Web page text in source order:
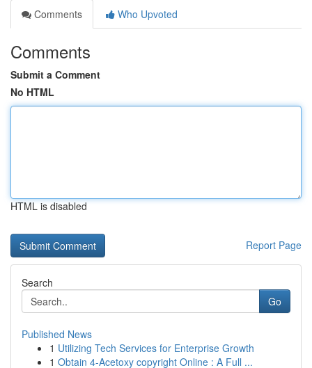
Comments
Who Upvoted
Comments
Submit a Comment
No HTML
HTML is disabled
Report Page
Search
Go
Published News
1 Utilizing Tech Services for Enterprise Growth
1 Obtain 4-Acetoxy copyright Online : A Full ...